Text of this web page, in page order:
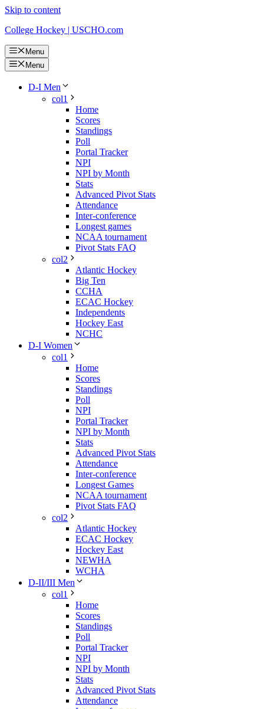
Skip to content
College Hockey | USCHO.com
Menu
Menu
D-I Men
col1
Home
Scores
Standings
Poll
Portal Tracker
NPI
NPI by Month
Stats
Advanced Pivot Stats
Attendance
Inter-conference
Longest games
NCAA tournament
Pivot Stats FAQ
col2
Atlantic Hockey
Big Ten
CCHA
ECAC Hockey
Independents
Hockey East
NCHC
D-I Women
col1
Home
Scores
Standings
Poll
NPI
Portal Tracker
NPI by Month
Stats
Advanced Pivot Stats
Attendance
Inter-conference
Longest Games
NCAA tournament
Pivot Stats FAQ
col2
Atlantic Hockey
ECAC Hockey
Hockey East
NEWHA
WCHA
D-II/III Men
col1
Home
Scores
Standings
Poll
Portal Tracker
NPI
NPI by Month
Stats
Advanced Pivot Stats
Attendance